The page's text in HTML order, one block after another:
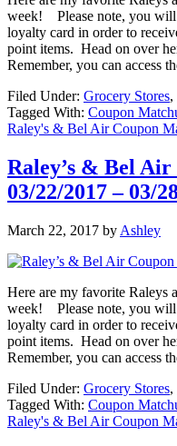
week! Please note, you will
loyalty card in order to
point items. Head on over
Remember, you can access
Filed Under: Grocery Stores,
Tagged With: Coupon
Raley's & Bel Air Coupon
Raley’s & Bel
03/22/2017 – 03/
March 22, 2017 by Ashley
Here are my favorite Raleys
week! Please note, you will
loyalty card in order to
point items. Head on over
Remember, you can access
Filed Under: Grocery Stores,
Tagged With: Coupon
Raley's & Bel Air Coupon